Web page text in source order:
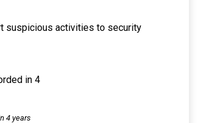
suspicious activities to security
4 years